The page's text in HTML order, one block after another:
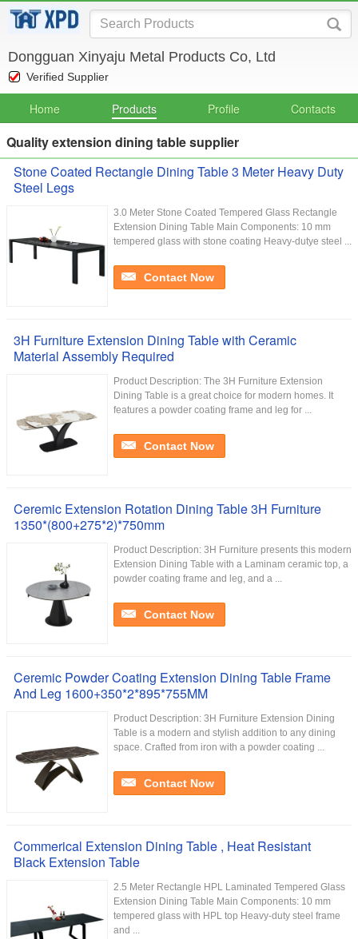
Dongguan Xinyaju Metal Products Co, Ltd
Verified Supplier
Home Products Profile Contacts
Quality extension dining table supplier
Stone Coated Rectangle Dining Table 3 Meter Heavy Duty
Steel Legs
3.0 Meter Stone Coated Tempered Glass Rectangle
Extension Dining Table Main Components: 10 mm
tempered glass with stone coating Heavy-dutye steel ...
Contact Now
3H Furniture Extension Dining Table with Ceramic
Material Assembly Required
Product Description: The 3H Furniture Extension
Dining Table is a great choice for modern homes. It
features a powder coating frame and leg for ...
Contact Now
Ceremic Extension Rotation Dining Table 3H Furniture
1350*(800+275*2)*750mm
Product Description: 3H Furniture presents this modern
Extension Dining Table with a Laminam ceramic top, a
powder coating frame and leg, and a ...
Contact Now
Ceremic Powder Coating Extension Dining Table Frame
And Leg 1600+350*2*895*755MM
Product Description: 3H Furniture Extension Dining
Table is a modern and stylish addition to any dining
space. Crafted from iron with a powder coating ...
Contact Now
Commerical Extension Dining Table , Heat Resistant
Black Extension Table
2.5 Meter Rectangle HPL Laminated Tempered Glass
Extension Dining Table Main Components: 10 mm
tempered glass with HPL top Heavy-duty steel frame
and ...